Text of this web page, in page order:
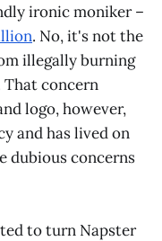
ironic moniker –
. No, it's not the
illegally burning
That concern
logo, however,
and has lived on
dubious concerns
to turn Napster